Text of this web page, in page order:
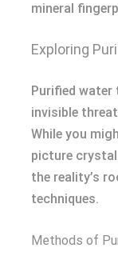
mineral
Exploring
Purified
invisible
While you
picture
the reality’s
techniques.
Methods of